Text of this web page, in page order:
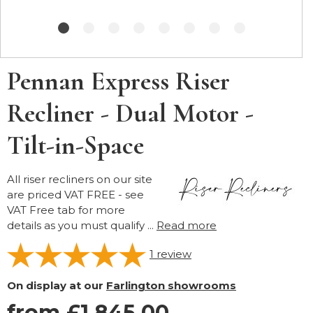
Pennan Express Riser
Recliner - Dual Motor -
Tilt-in-Space
All riser recliners on our site
are priced VAT FREE - see
VAT Free tab for more
details as you must qualify ... Read more
1 review
On display at our Farlington showrooms